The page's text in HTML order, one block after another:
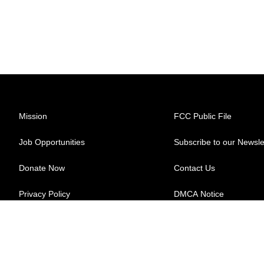
Mission
Job Opportunities
Donate Now
Privacy Policy
FCC Public File
Subscribe to our
Contact Us
DMCA Notice